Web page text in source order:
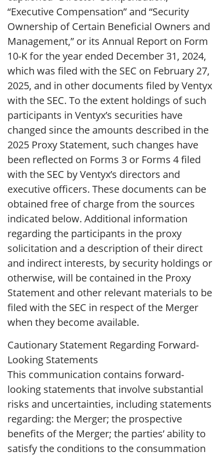
“Executive Compensation” and “Security
Ownership of Certain Beneficial Owners and
Management,” or its Annual Report on Form
10-K for the year ended December 31, 2024,
which was filed with the SEC on February 27,
2025, and in other documents filed by Ventyx
with the SEC. To the extent holdings of such
participants in Ventyx’s securities have
changed since the amounts described in the
2025 Proxy Statement, such changes have
been reflected on Forms 3 or Forms 4 filed
with the SEC by Ventyx’s directors and
executive officers. These documents can be
obtained free of charge from the sources
indicated below. Additional information
regarding the participants in the proxy
solicitation and a description of their direct
and indirect interests, by security holdings or
otherwise, will be contained in the Proxy
Statement and other relevant materials to be
filed with the SEC in respect of the Merger
when they become available.
Cautionary Statement Regarding Forward-
Looking Statements
This communication contains forward-
looking statements that involve substantial
risks and uncertainties, including statements
regarding: the Merger; the prospective
benefits of the Merger; the parties’ ability to
satisfy the conditions to the consummation